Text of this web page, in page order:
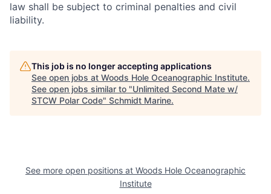
law shall be subject to criminal penalties and civil
liability.
This job is no longer accepting applications
See open jobs at Woods Hole Oceanographic Institute.
See open jobs similar to "Unlimited Second Mate w/
STCW Polar Code" Schmidt Marine.
See more open positions at Woods Hole Oceanographic
Institute